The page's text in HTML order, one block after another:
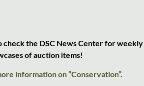
check the DSC News Center for weekly
of auction items!
information on “Conservation”.